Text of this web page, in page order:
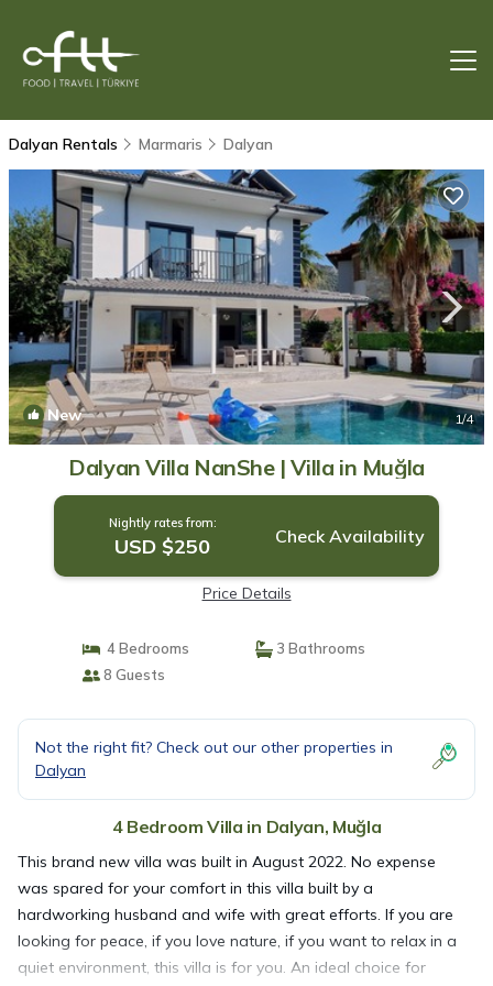
Dalyan Rentals Marmaris Dalyan
New 1/4
Dalyan Villa NanShe | Villa in Muğla
Nightly rates from:
USD $250 Check Availability
Price Details
4 Bedrooms
3 Bathrooms
8 Guests
Not the right fit? Check out our other properties in
Dalyan
4 Bedroom Villa in Dalyan, Muğla
This brand new villa was built in August 2022. No expense
was spared for your comfort in this villa built by a
hardworking husband and wife with great efforts. If you are
looking for peace, if you love nature, if you want to relax in a
quiet environment, this villa is for you. An ideal choice for